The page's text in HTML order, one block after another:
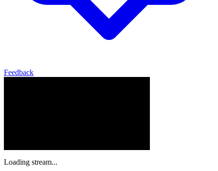
Feedback
Loading stream...